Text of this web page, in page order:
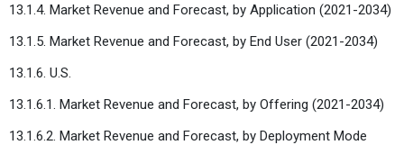
13.1.4. Market Revenue and Forecast, by Application (2021-2034)
13.1.5. Market Revenue and Forecast, by End User (2021-2034)
13.1.6. U.S.
13.1.6.1. Market Revenue and Forecast, by Offering (2021-2034)
13.1.6.2. Market Revenue and Forecast, by Deployment Mode